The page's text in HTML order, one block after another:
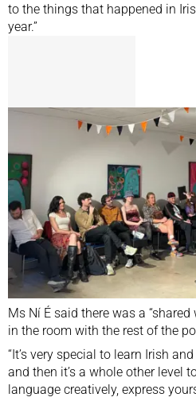
to the things that happened in
year.”
Ms Ní É said there was a
in the room with the rest of the
“It’s very special to learn Irish
and then it’s a whole other level
language creatively, express